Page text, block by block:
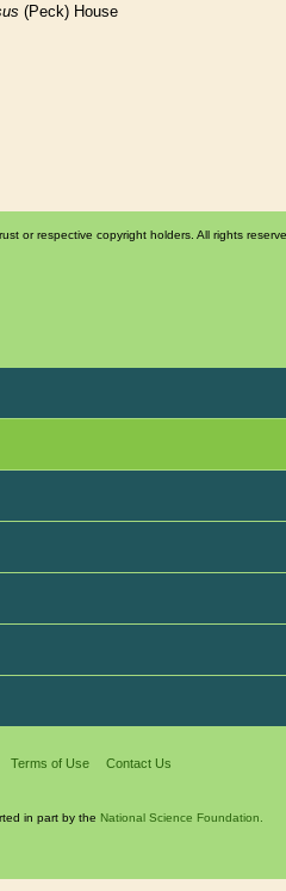
(Peck) House
or respective copyright holders. All rights
Terms of Use Contact Us
in part by the National Science Foundation.